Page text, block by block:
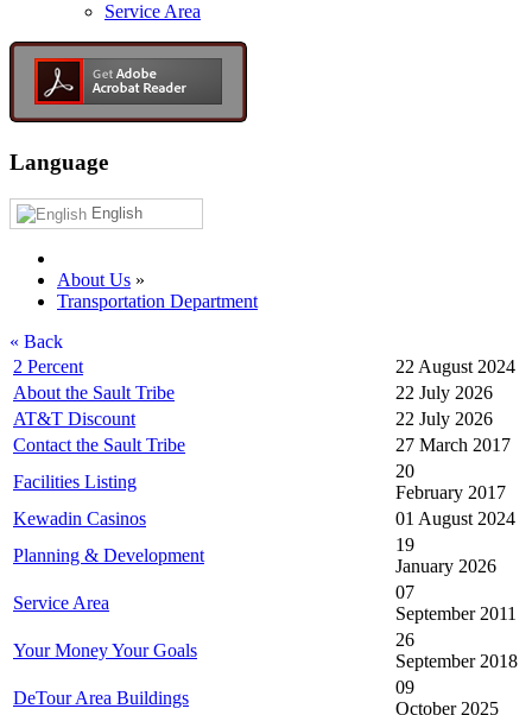
Service Area
Language
English
About Us »
Transportation Department
« Back
2 Percent
22 August 2024
About the Sault Tribe
22 July 2026
AT&T Discount
22 July 2026
Contact the Sault Tribe
27 March 2017
Facilities Listing
20
February 2017
Kewadin Casinos
01 August 2024
Planning & Development
19
January 2026
Service Area
07
September 2011
Your Money Your Goals
26
September 2018
DeTour Area Buildings
09
October 2025